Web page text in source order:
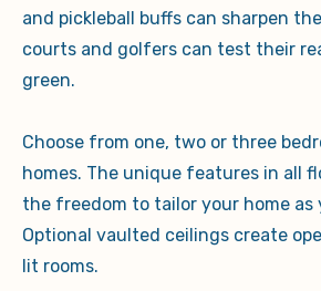
and pickleball buffs can sharpen
courts and golfers can test their
green.
Choose from one, two or three
homes. The unique features in all
the freedom to tailor your home as
Optional vaulted ceilings create
lit rooms.